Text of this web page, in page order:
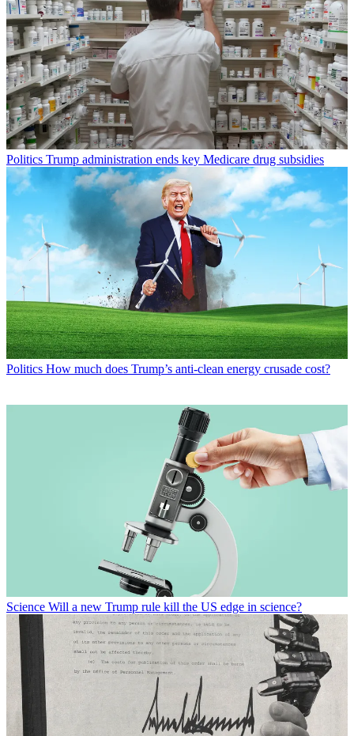
Politics Trump administration ends key Medicare drug subsidies
Politics How much does Trump’s anti-clean energy crusade cost?
Science Will a new Trump rule kill the US edge in science?